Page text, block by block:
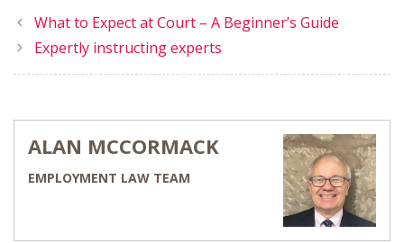
What to Expect at Court – A Beginner’s Guide
Expertly instructing experts
ALAN MCCORMACK
EMPLOYMENT LAW TEAM